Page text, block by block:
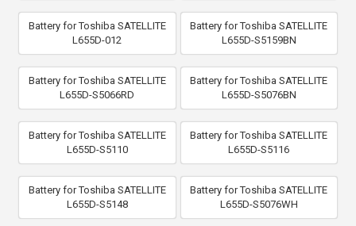
Battery for Toshiba SATELLITE
L655D-012
Battery for Toshiba SATELLITE
L655D-S5159BN
Battery for Toshiba SATELLITE
L655D-S5066RD
Battery for Toshiba SATELLITE
L655D-S5076BN
Battery for Toshiba SATELLITE
L655D-S5110
Battery for Toshiba SATELLITE
L655D-S5116
Battery for Toshiba SATELLITE
L655D-S5148
Battery for Toshiba SATELLITE
L655D-S5076WH